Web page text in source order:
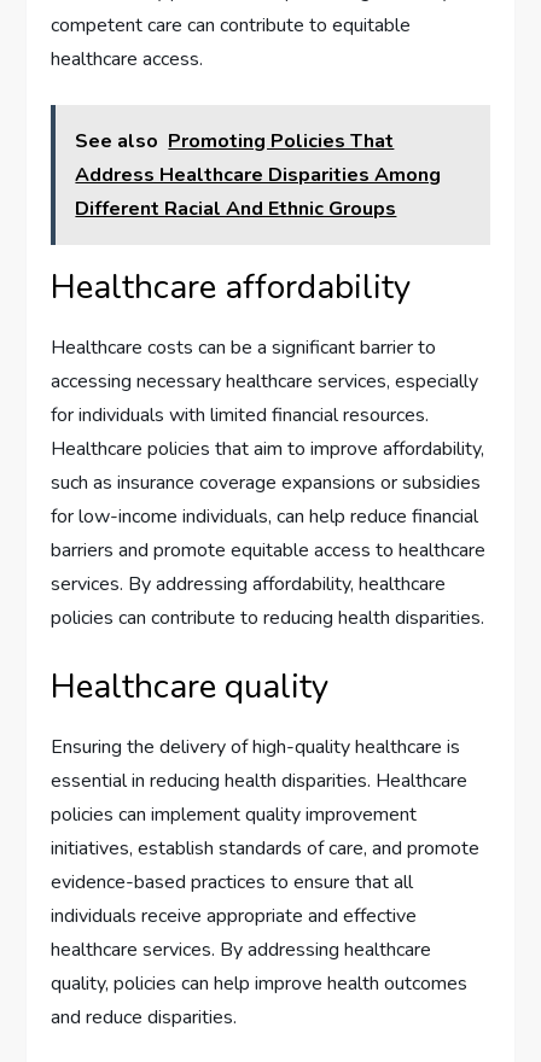
competent care can contribute to equitable
healthcare access.
See also Promoting Policies That
Address Healthcare Disparities Among
Different Racial And Ethnic Groups
Healthcare affordability
Healthcare costs can be a significant barrier to
accessing necessary healthcare services, especially
for individuals with limited financial resources.
Healthcare policies that aim to improve affordability,
such as insurance coverage expansions or subsidies
for low-income individuals, can help reduce financial
barriers and promote equitable access to healthcare
services. By addressing affordability, healthcare
policies can contribute to reducing health disparities.
Healthcare quality
Ensuring the delivery of high-quality healthcare is
essential in reducing health disparities. Healthcare
policies can implement quality improvement
initiatives, establish standards of care, and promote
evidence-based practices to ensure that all
individuals receive appropriate and effective
healthcare services. By addressing healthcare
quality, policies can help improve health outcomes
and reduce disparities.